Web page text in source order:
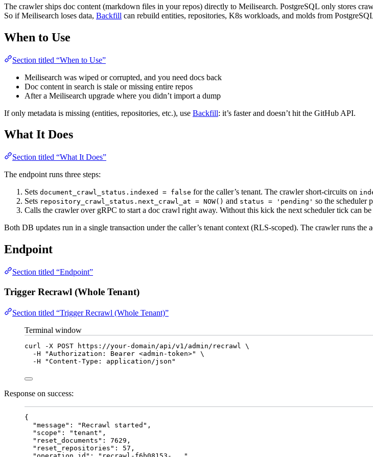
The crawler ships doc content (markdown files in your repos) directly to Meilisearch. PostgreSQL only stores
So if Meilisearch loses data, Backfill can rebuild entities, repositories, K8s workloads, and molds from
When to Use
Section titled “When to Use”
Meilisearch was wiped or corrupted, and you need docs back
Doc content in search is stale or missing entire repos
After a Meilisearch upgrade where you didn’t import a dump
If only metadata is missing (entities, repositories, etc.), use Backfill: it’s faster and doesn’t hit the GitHub API.
What It Does
Section titled “What It Does”
The endpoint runs three steps:
Sets document_crawl_status.indexed = false for the caller’s tenant. The crawler short-circuits on
Sets repository_crawl_status.next_crawl_at = NOW() and status = 'pending' so the scheduler
Calls the crawler over gRPC to start a doc crawl right away. Without this kick the next scheduler tick can
Both DB updates run in a single transaction under the caller’s tenant context (RLS-scoped). The crawler runs the
Endpoint
Section titled “Endpoint”
Trigger Recrawl (Whole Tenant)
Section titled “Trigger Recrawl (Whole Tenant)”
Terminal window
curl -X POST https://your-domain/api/v1/admin/recrawl
\
-H
"Authorization: Bearer <admin-token>"
\
-H
"Content-Type: application/json "
Response on success:
{
"message" : "Recrawl started " ,
"scope" : "tenant " ,
"reset_documents" : 7629 ,
"reset_repositories" : 57 ,